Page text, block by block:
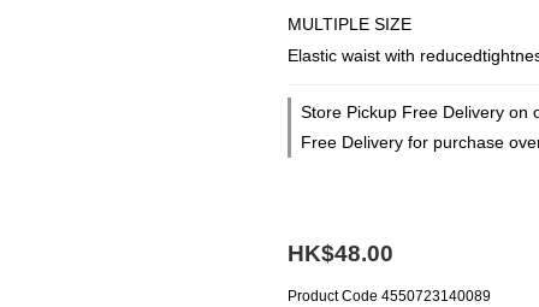
MULTIPLE SIZE
Elastic waist with
Store Pickup Free Delivery on
Free Delivery for purchase
HK$48.00
Product Code 4550723140089